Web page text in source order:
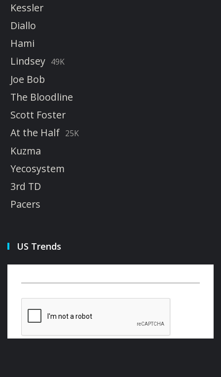
Kessler
Diallo
Hami
Lindsey 49K
Joe Bob
The Bloodline
Scott Foster
At the Half 25K
Kuzma
Yecosystem
3rd TD
Pacers
US Trends